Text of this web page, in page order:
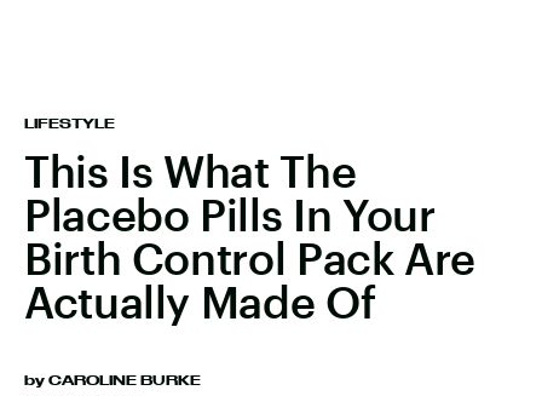
LIFESTYLE
This Is What The
Placebo Pills In Your
Birth Control Pack Are
Actually Made Of
by CAROLINE BURKE